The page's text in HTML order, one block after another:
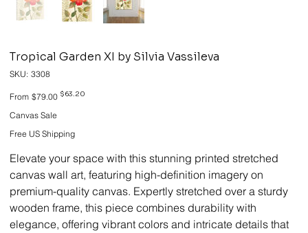
Tropical Garden XI by Silvia Vassileva
SKU: SKU
3308
3308
From Original
price
$79.00 Sale
$63.20
Canvas Sale
Free US Shipping
Elevate your space with this stunning printed stretched
canvas wall art, featuring high-definition imagery on
premium-quality canvas. Expertly stretched over a sturdy
wooden frame, this piece combines durability with
elegance, offering vibrant colors and intricate details that